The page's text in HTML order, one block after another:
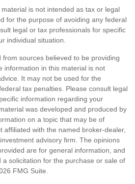
is not intended as tax or legal
for the purpose of avoiding any federal
legal or tax professionals for specific
individual situation.
sources believed to be providing
information in this material is not
It may not be used for the
tax penalties. Please consult legal
information regarding your
was developed and produced by
on a topic that may be of
affiliated with the named broker-dealer,
advisory firm. The opinions
are for general information, and
solicitation for the purchase or sale of
FMG Suite.